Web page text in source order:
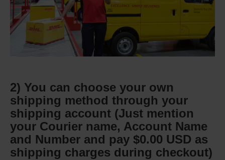
2) You can choose your own
shipping method through your
shipping account (Just mention
your Courier name, Account Name
and Number and pay $0.00 USD as
shipping charges during checkout)